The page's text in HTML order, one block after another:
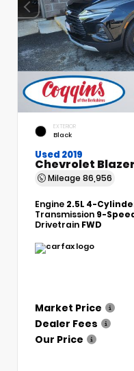
EXTERIOR
Black
Used 2019
Chevrolet
Mileage 86,956
Engine 2.5L 4-
Transmission 9-
Drivetrain FWD
Market Price
Dealer Fees
Our Price